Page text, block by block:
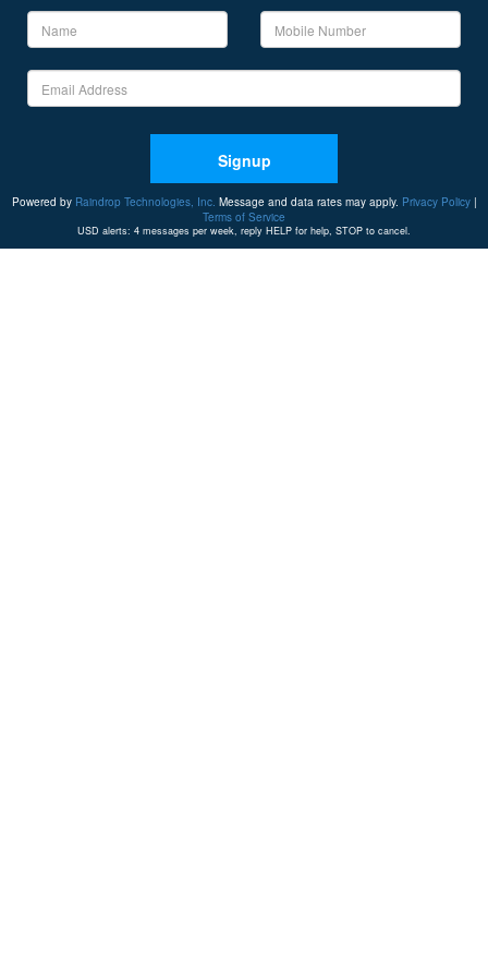
Signup
Powered by Raindrop Technologies, Inc. Message and data rates may apply. Privacy Policy|
Terms of Service
USD alerts: 4 messages per week, reply HELP for help, STOP to cancel.